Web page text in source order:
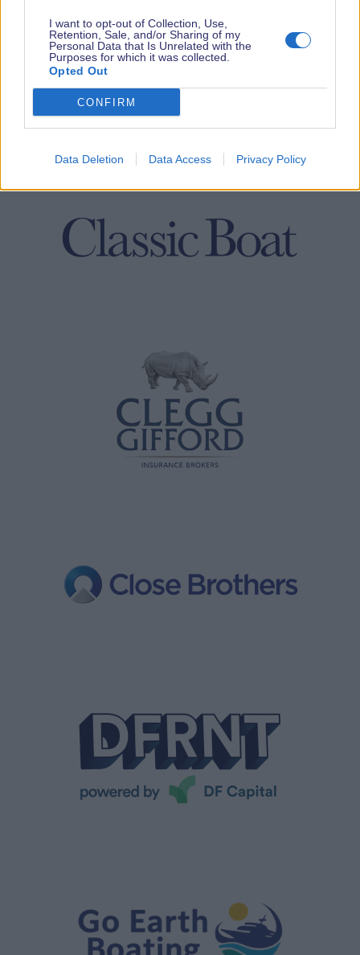
I want to opt-out of Collection, Use,
Retention, Sale, and/or Sharing of my
Personal Data that Is Unrelated with the
Purposes for which it was collected.
Opted Out
CONFIRM
Data Deletion Data Access Privacy Policy